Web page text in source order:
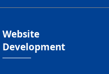
Website
Development